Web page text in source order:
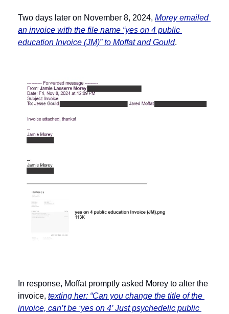
Two days later on November 8, 2024, Morey emailed
an invoice with the file name “yes on 4 public
education Invoice (JM)” to Moffat and Gould.
In response, Moffat promptly asked Morey to alter the
invoice, texting her: “Can you change the title of the
invoice, can’t be ‘yes on 4’ Just psychedelic public